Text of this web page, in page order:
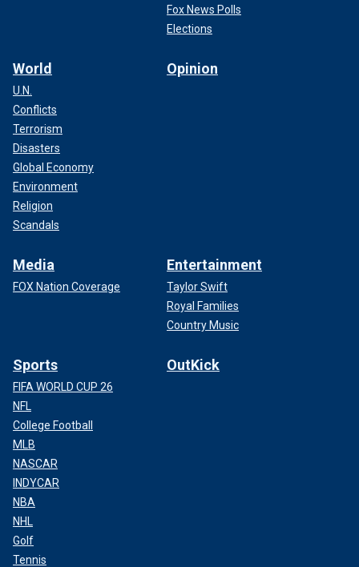
Fox News Polls
Elections
World
U.N.
Conflicts
Terrorism
Disasters
Global Economy
Environment
Religion
Scandals
Opinion
Media
FOX Nation Coverage
Entertainment
Taylor Swift
Royal Families
Country Music
Sports
FIFA WORLD CUP 26
NFL
College Football
MLB
NASCAR
INDYCAR
NBA
NHL
Golf
Tennis
OutKick